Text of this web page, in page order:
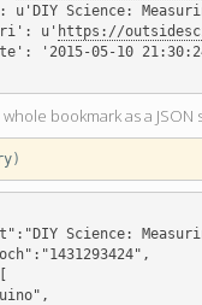
u'DIY Science:
u'
https://
'2015-05-10
bookmark as a JSON
)
Science: